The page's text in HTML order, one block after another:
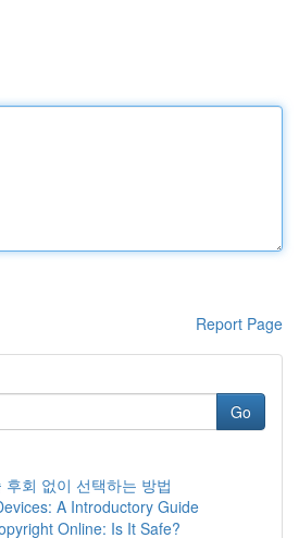
Report Page
Go
후회 없이 선택하는 방법
A Introductory Guide
Online: Is It Safe?